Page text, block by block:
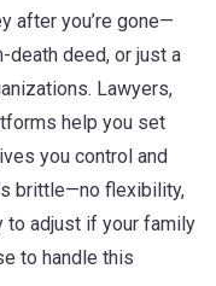
after you’re gone—
death deed, or just a
Lawyers,
help you set
you control and
brittle—no flexibility,
to adjust if your family
to handle this